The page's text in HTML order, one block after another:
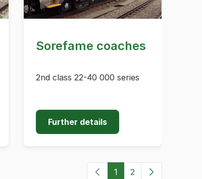
Sorefame coaches
2nd class 22-40 000 series
Further details
1 2